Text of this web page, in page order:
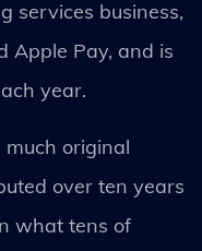
services business,
Apple Pay, and is
year.
original
over ten years
what tens of